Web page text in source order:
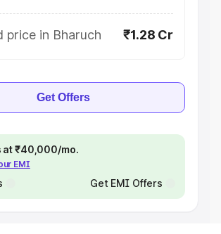
price in Bharuch ₹1.28 Cr
Get Offers
at ₹40,000/mo.
EMI
Get EMI Offers